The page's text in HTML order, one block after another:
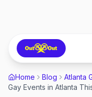
Home Blog Atlanta